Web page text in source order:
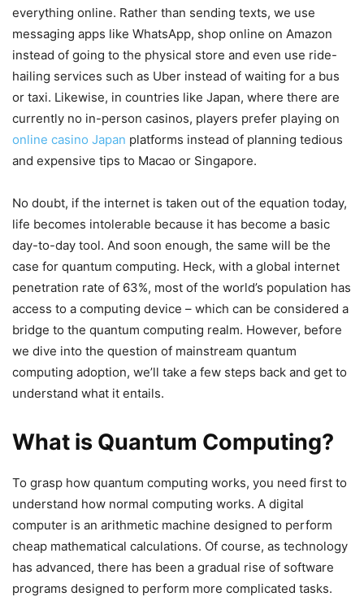
everything online. Rather than sending texts, we use
messaging apps like WhatsApp, shop online on Amazon
instead of going to the physical store and even use ride-
hailing services such as Uber instead of waiting for a bus
or taxi. Likewise, in countries like Japan, where there are
currently no in-person casinos, players prefer playing on
online casino Japan platforms instead of planning tedious
and expensive tips to Macao or Singapore.
No doubt, if the internet is taken out of the equation today,
life becomes intolerable because it has become a basic
day-to-day tool. And soon enough, the same will be the
case for quantum computing. Heck, with a global internet
penetration rate of 63%, most of the world’s population has
access to a computing device – which can be considered a
bridge to the quantum computing realm. However, before
we dive into the question of mainstream quantum
computing adoption, we’ll take a few steps back and get to
understand what it entails.
What is Quantum Computing?
To grasp how quantum computing works, you need first to
understand how normal computing works. A digital
computer is an arithmetic machine designed to perform
cheap mathematical calculations. Of course, as technology
has advanced, there has been a gradual rise of software
programs designed to perform more complicated tasks.